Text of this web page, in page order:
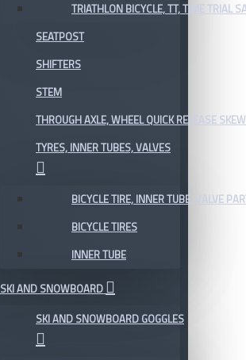
TRIATHLON BICYCLE, TT, TIME TRIAL
SEATPOST
SHIFTERS
STEM
THROUGH AXLE, WHEEL QUICK RELEASE
TYRES, INNER TUBES, VALVES
BICYCLE TIRE, INNER TUBE, VALVE
BICYCLE TIRES
INNER TUBE
SKI AND SNOWBOARD
SKI AND SNOWBOARD GOGGLES